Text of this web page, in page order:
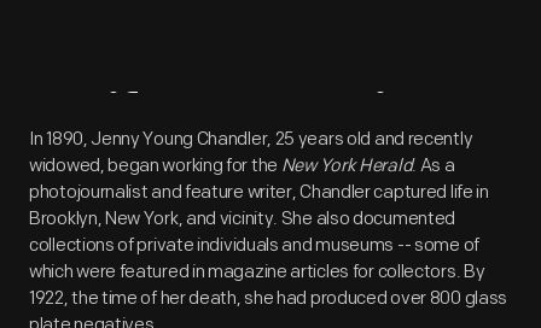
Artifact Overview
In 1890, Jenny Young Chandler, 25 years old and recently
widowed, began working for the New York Herald. As a
photojournalist and feature writer, Chandler captured life in
Brooklyn, New York, and vicinity. She also documented
collections of private individuals and museums -- some of
which were featured in magazine articles for collectors. By
1922, the time of her death, she had produced over 800 glass